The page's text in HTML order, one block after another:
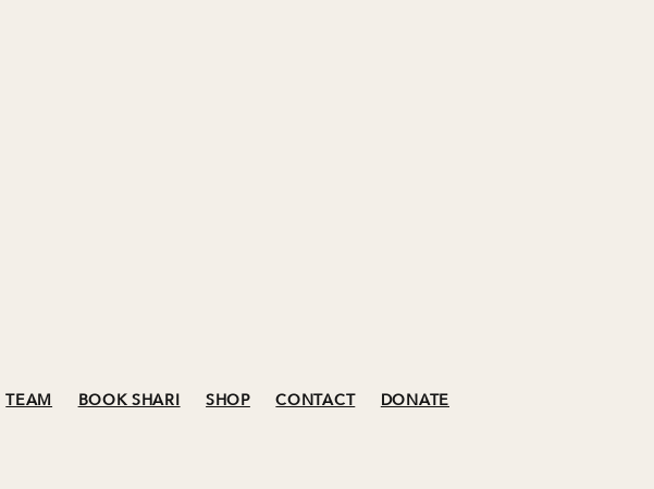
TEAM BOOK SHARI SHOP CONTACT DONATE